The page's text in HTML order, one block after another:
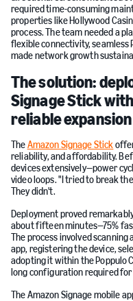
required time-consuming
properties like Hollywood
process. The team needed a
flexible connectivity,
made network growth
The solution:
Signage Stick
reliable expansion
TheAmazon Signage Stick
reliability, and affordability.
devices extensively—power
video loops. "I tried to break
They didn't.
Deployment proved
about fifteen minutes—75%
The process involved scanning
app, registering the device,
adopting it within the Poppulo
long configuration required
The Amazon Signage mobile